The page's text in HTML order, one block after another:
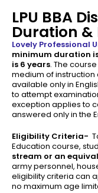
LPU BBA
Duration &
Lovely Professional
minimum duration
is 6 years. The
medium of instruction
available only in
to attempt
exception applies to
answered only in the
Eligibility Criteria-
Education course,
stream or an
army personnel,
eligibility criteria can
no maximum age